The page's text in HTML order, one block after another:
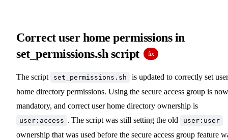
Correct user home permissions in
set_permissions.sh script
fix
The script set_permissions.sh
is updated to correctly set user
home directory permissions. Using the secure access group is now
mandatory, and correct user home directory ownership is
user:access . The script was still setting the old user:user
ownership that was used before the secure access group feature